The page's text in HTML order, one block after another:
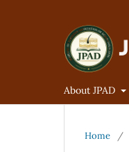
About JPAD
Home /